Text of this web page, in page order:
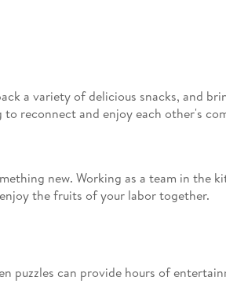
a variety of delicious snacks, and
reconnect and enjoy each other's
new. Working as a team in the
the fruits of your labor together.
puzzles can provide hours of